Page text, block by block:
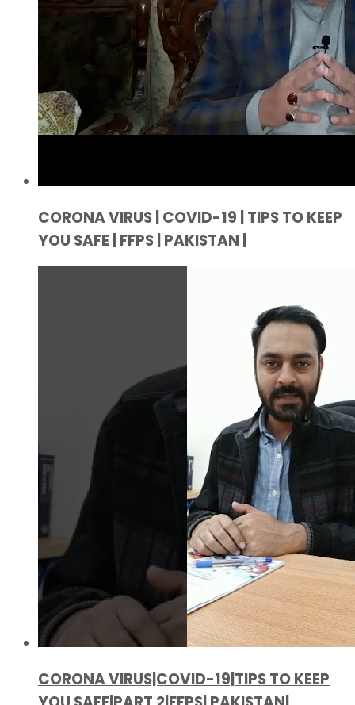
CORONA VIRUS | COVID-19 | TIPS TO KEEP
YOU SAFE | FFPS | PAKISTAN |
CORONA VIRUS|COVID-19|TIPS TO KEEP